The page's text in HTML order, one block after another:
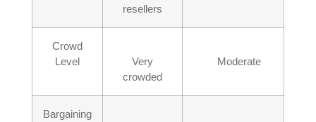
resellers
Crowd
Level
Very
crowded
Moderate
Bargaining